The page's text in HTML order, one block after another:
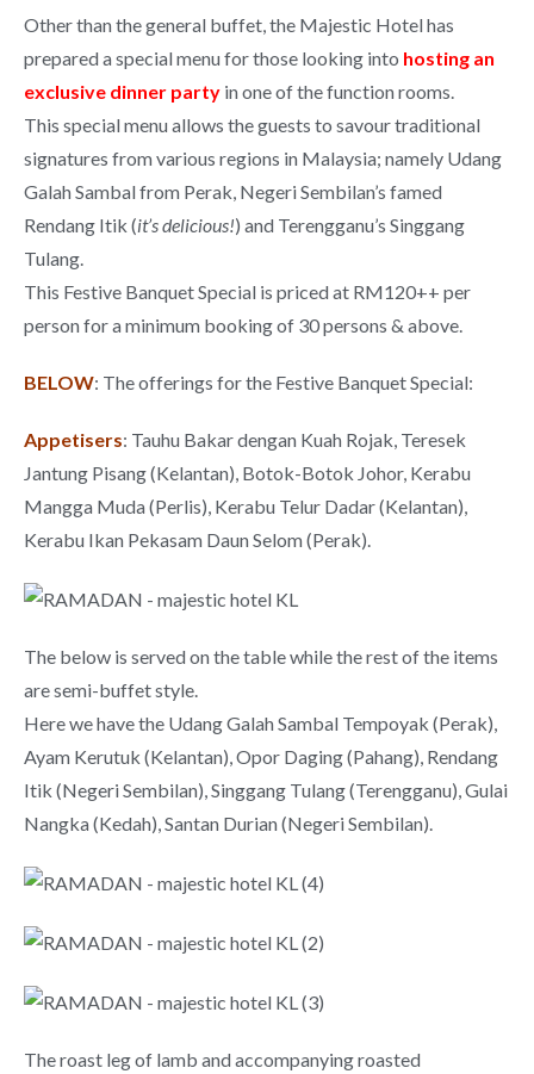
Other than the general buffet, the Majestic Hotel has
prepared a special menu for those looking into hosting an
exclusive dinner party in one of the function rooms.
This special menu allows the guests to savour traditional
signatures from various regions in Malaysia; namely Udang
Galah Sambal from Perak, Negeri Sembilan’s famed
Rendang Itik (it’s delicious!) and Terengganu’s Singgang
Tulang.
This Festive Banquet Special is priced at RM120++ per
person for a minimum booking of 30 persons & above.
BELOW: The offerings for the Festive Banquet Special:
Appetisers: Tauhu Bakar dengan Kuah Rojak, Teresek
Jantung Pisang (Kelantan), Botok-Botok Johor, Kerabu
Mangga Muda (Perlis), Kerabu Telur Dadar (Kelantan),
Kerabu Ikan Pekasam Daun Selom (Perak).
The below is served on the table while the rest of the items
are semi-buffet style.
Here we have the Udang Galah Sambal Tempoyak (Perak),
Ayam Kerutuk (Kelantan), Opor Daging (Pahang), Rendang
Itik (Negeri Sembilan), Singgang Tulang (Terengganu), Gulai
Nangka (Kedah), Santan Durian (Negeri Sembilan).
The roast leg of lamb and accompanying roasted